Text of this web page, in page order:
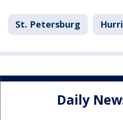
St. Petersburg
Daily